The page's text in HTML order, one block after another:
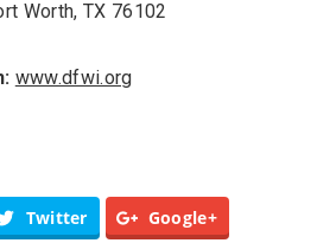
Worth, TX 76102
www.dfwi.org
Twitter Google+